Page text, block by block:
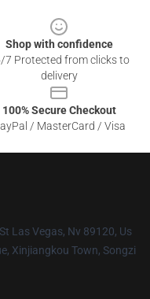
Shop with confidence
7 Protected from clicks to
delivery
100% Secure Checkout
/ MasterCard / Visa
Las Vegas, Nv 89120, Us
Xinjiangkou Town, Songzi